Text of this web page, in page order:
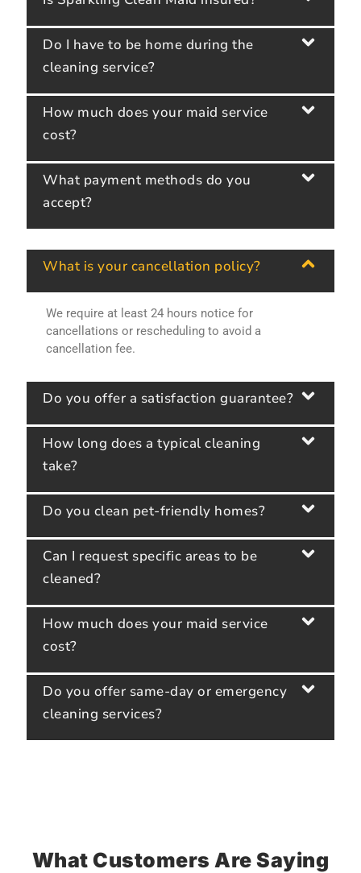
Do I have to be home during the
cleaning service?
How much does your maid service
cost?
What payment methods do you
accept?
What is your cancellation policy?
We require at least 24 hours notice for
cancellations or rescheduling to avoid a
cancellation fee.
Do you offer a satisfaction guarantee?
How long does a typical cleaning
take?
Do you clean pet-friendly homes?
Can I request specific areas to be
cleaned?
How much does your maid service
cost?
Do you offer same-day or emergency
cleaning services?
What Customers Are Saying